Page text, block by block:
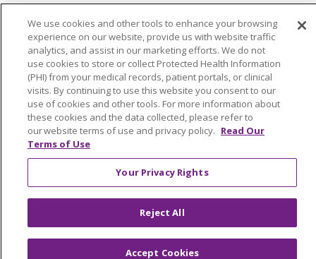
Contact Us
Make a Gift
© 2026 Trinity Health Of New England
CONTACT US
TERMS OF USE AND ONLINE PRIVACY
YOUR PRIVACY RIGHTS
NOTICE OF PRIVACY PRACTICES
FOR PHYSICIANS
PUBLIC ANNOUNCEMENT CONCERNING A
We use cookies and other tools to enhance your browsing
experience on our website, provide us with website traffic
analytics, and assist in our marketing efforts. We do not
use cookies to store or collect Protected Health Information
(PHI) from your medical records, patient portals, or clinical
visits. By continuing to use this website you consent to our
use of cookies and other tools. For more information about
these cookies and the data collected, please refer to
our website terms of use and privacy policy. Read Our
Terms of Use
Your Privacy Rights
Reject All
Accept Cookies